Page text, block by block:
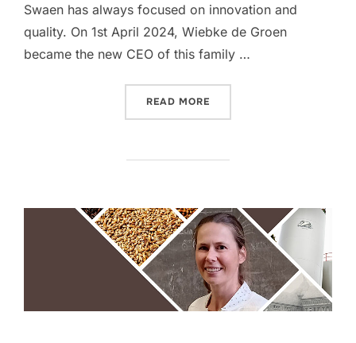
Swaen has always focused on innovation and
quality. On 1st April 2024, Wiebke de Groen
became the new CEO of this family …
READ MORE